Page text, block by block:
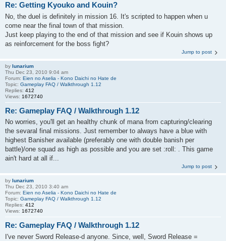
Re: Getting Kyouko and Kouin?
No, the duel is definitely in mission 16. It's scripted to happen when u
come near the final town of that mission.
Just keep playing to the end of that mission and see if Kouin shows up
as reinforcement for the boss fight?
Jump to post
by lunarium
Thu Dec 23, 2010 9:04 am
Forum: Eien no Aselia - Kono Daichi no Hate de
Topic: Gameplay FAQ / Walkthrough 1.12
Replies: 412
Views: 1672740
Re: Gameplay FAQ / Walkthrough 1.12
No worries, you'll get an healthy chunk of mana from capturing/clearing
the sevaral final missions. Just remember to always have a blue with
highest Banisher available (preferably one with double banish per
battle)/one squad as high as possible and you are set :roll: . This game
ain't hard at all if...
Jump to post
by lunarium
Thu Dec 23, 2010 3:40 am
Forum: Eien no Aselia - Kono Daichi no Hate de
Topic: Gameplay FAQ / Walkthrough 1.12
Replies: 412
Views: 1672740
Re: Gameplay FAQ / Walkthrough 1.12
I've never Sword Release-d anyone. Since, well, Sword Release =